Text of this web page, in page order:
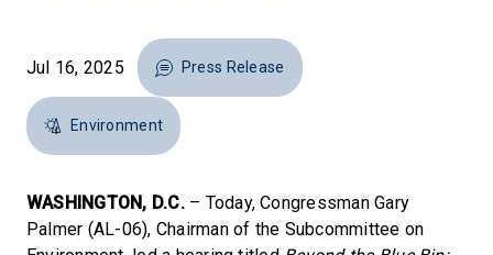
Jul 16, 2025 Press Release
Environment
WASHINGTON, D.C.– Today, Congressman Gary
Palmer (AL-06), Chairman of the Subcommittee on